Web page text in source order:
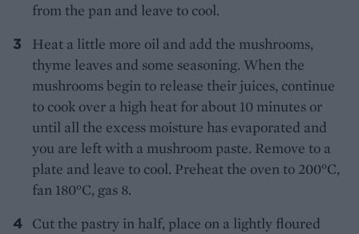
from the pan and leave to cool.
Heat a little more oil and add the mushrooms,
thyme leaves and some seasoning. When the
mushrooms begin to release their juices, continue
to cook over a high heat for about 10 minutes or
until all the excess moisture has evaporated and
you are left with a mushroom paste. Remove to a
plate and leave to cool. Preheat the oven to 200°C,
fan 180°C, gas 8.
Cut the pastry in half, place on a lightly floured